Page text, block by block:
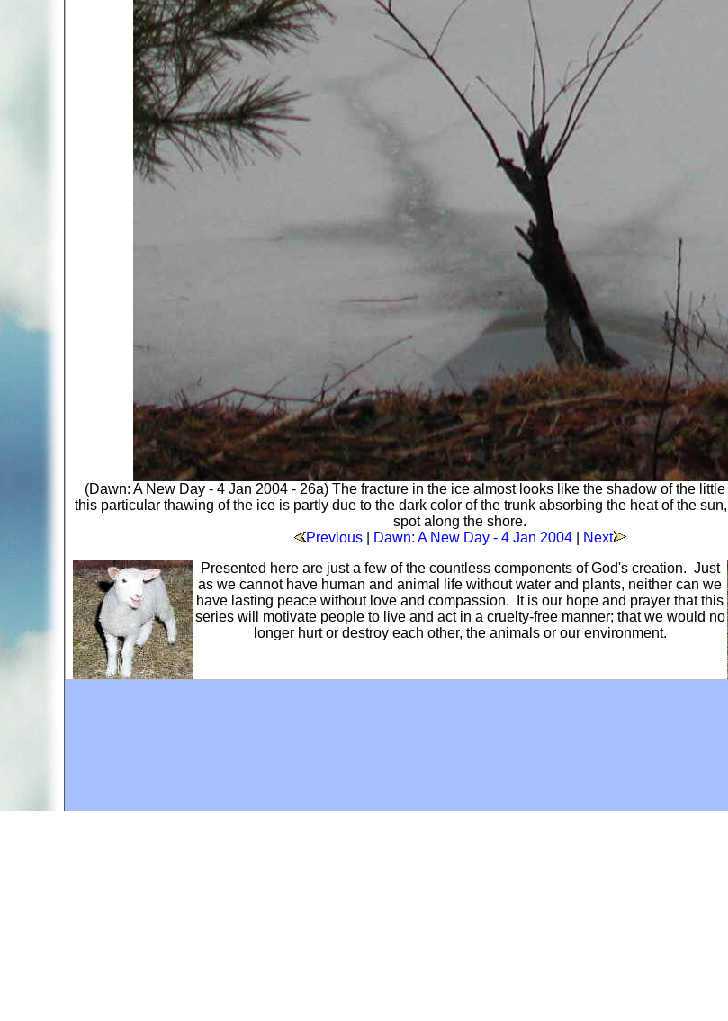
(Dawn: A New Day - 4 Jan 2004 - 26a) The fracture in the ice almost looks like the shadow of the
this particular thawing of the ice is partly due to the dark color of the trunk absorbing the heat of the
spot along the shore.
Previous| Dawn: A New Day - 4 Jan 2004|
Next
Presented here are just a few of the countless components of God's creation. Just
as we cannot have human and animal life without water and plants, neither can we
have lasting peace without love and compassion. It is our hope and prayer that this
series will motivate people to live and act in a cruelty-free manner; that we would no
longer hurt or destroy each other, the animals or our environment.